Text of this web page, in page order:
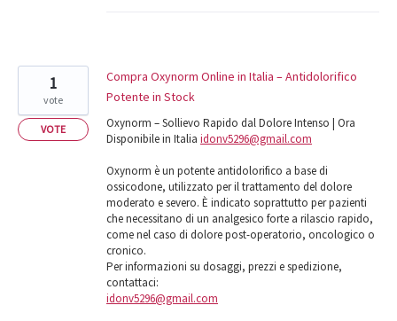
Compra Oxynorm Online in Italia – Antidolorifico
Potente in Stock
Oxynorm – Sollievo Rapido dal Dolore Intenso | Ora
Disponibile in Italia idonv5296@gmail.com
Oxynorm è un potente antidolorifico a base di
ossicodone, utilizzato per il trattamento del dolore
moderato e severo. È indicato soprattutto per pazienti
che necessitano di un analgesico forte a rilascio rapido,
come nel caso di dolore post-operatorio, oncologico o
cronico.
Per informazioni su dosaggi, prezzi e spedizione,
contattaci:
idonv5296@gmail.com
1
vote
VOTE